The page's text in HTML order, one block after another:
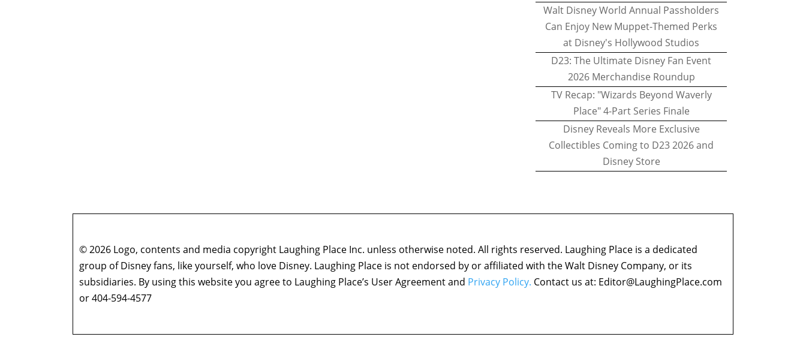
Walt Disney World Annual Passholders
Can Enjoy New Muppet-Themed Perks
at Disney's Hollywood Studios
D23: The Ultimate Disney Fan Event
2026 Merchandise Roundup
TV Recap: "Wizards Beyond Waverly
Place" 4-Part Series Finale
Disney Reveals More Exclusive
Collectibles Coming to D23 2026 and
Disney Store
© 2026 Logo, contents and media copyright Laughing Place Inc. unless otherwise noted. All rights reserved. Laughing Place is a dedicated
group of Disney fans, like yourself, who love Disney. Laughing Place is not endorsed by or affiliated with the Walt Disney Company, or its
subsidiaries. By using this website you agree to Laughing Place’s User Agreement and Privacy Policy. Contact us at: Editor@LaughingPlace.com
or 404-594-4577